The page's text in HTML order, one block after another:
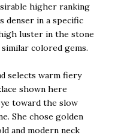
higher ranking
denser in a specific
luster in the stone
colored gems.
selects warm fiery
shown here
toward the slow
She chose golden
and modern neck